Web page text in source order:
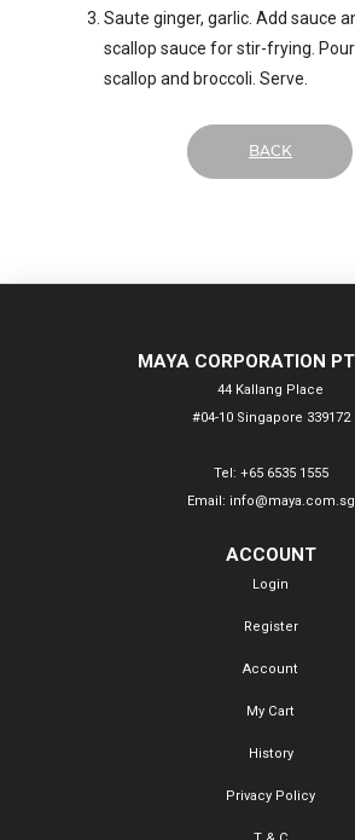
Saute ginger, garlic. Add sauce
scallop sauce for stir-frying.
scallop and broccoli. Serve.
BACK
MAYA CORPORATION
44 Kallang Place
#04-10 Singapore 339172
Tel: +65 6535 1555
Email: info@maya.com.sg
ACCOUNT
Login
Register
Account
My Cart
History
Privacy Policy